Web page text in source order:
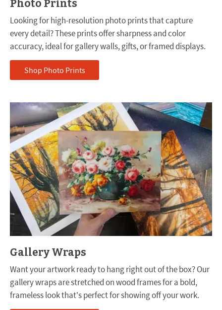
Photo Prints
Looking for high-resolution photo prints that capture
every detail? These prints offer sharpness and color
accuracy, ideal for gallery walls, gifts, or framed displays.
Shop Photo Prints
Gallery Wraps
Want your artwork ready to hang right out of the box? Our
gallery wraps are stretched on wood frames for a bold,
frameless look that’s perfect for showing off your work.